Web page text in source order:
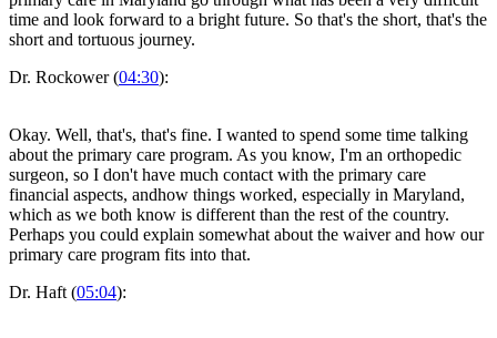
time and look forward to a bright future. So that's the short, that's the
short and tortuous journey.
Dr. Rockower (04:30):
Okay. Well, that's, that's fine. I wanted to spend some time talking
about the primary care program. As you know, I'm an orthopedic
surgeon, so I don't have much contact with the primary care
financial aspects, andhow things worked, especially in Maryland,
which as we both know is different than the rest of the country.
Perhaps you could explain somewhat about the waiver and how our
primary care program fits into that.
Dr. Haft (05:04):